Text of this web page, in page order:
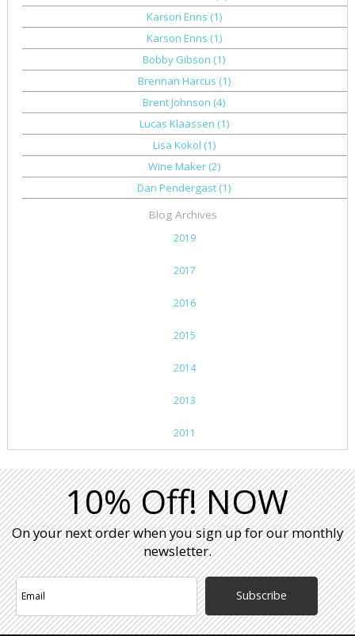
Karson Enns (1)
Karson Enns (1)
Bobby Gibson (1)
Brennan Harcus (1)
Brent Johnson (4)
Lucas Klaassen (1)
Lisa Kokol (1)
Wine Maker (2)
Dan Pendergast (1)
Blog Archives
2019
2017
2016
2015
2014
2013
2011
10% Off! NOW
On your next order when you sign up for our monthly
newsletter.
Subscribe